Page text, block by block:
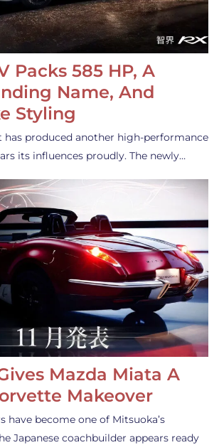
Packs 585 HP, A
Name, And
Styling
has produced another high-performance
its influences proudly. The newly…
Mazda Miata A
Makeover
have become one of Mitsuoka’s
Japanese coachbuilder appears ready